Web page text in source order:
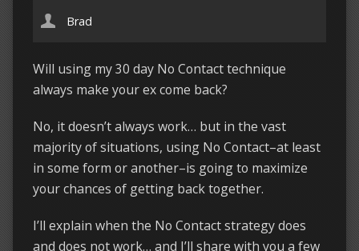
Brad
Will using my 30 day No Contact technique
always make your ex come back?
No, it doesn’t always work… but in the vast
majority of situations, using No Contact–at least
in some form or another–is going to maximize
your chances of getting back together.
I’ll explain when the No Contact strategy does
and does not work… and I’ll share with you a few